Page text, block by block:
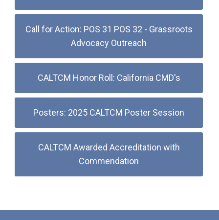
Call for Action: POS 31 POS 32 - Grassroots
Advocacy Outreach
CALTCM Honor Roll: California CMD's
Posters: 2025 CALTCM Poster Session
CALTCM Awarded Accreditation with
Commendation